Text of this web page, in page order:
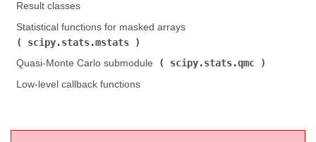
Result classes
Statistical functions for masked arrays (
scipy.stats.mstats
Quasi-Monte Carlo submodule (
scipy.stats.qmc
Low-level callback functions